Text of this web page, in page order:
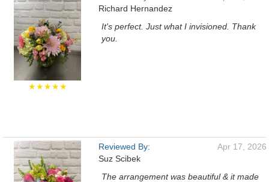
★★★★★
Richard Hernandez
It's perfect. Just what I invisioned. Thank
you.
Reviewed By:
Suz Scibek
Apr 17, 2026
The arrangement was beautiful & it made